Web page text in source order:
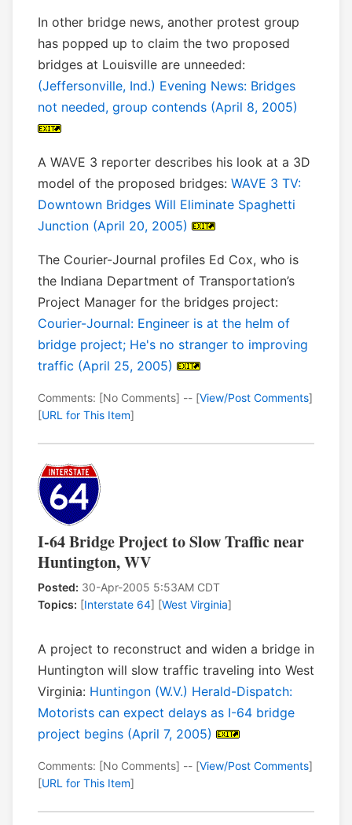
In other bridge news, another protest group
has popped up to claim the two proposed
bridges at Louisville are unneeded:
(Jeffersonville, Ind.) Evening News: Bridges
not needed, group contends (April 8, 2005)
A WAVE 3 reporter describes his look at a 3D
model of the proposed bridges: WAVE 3 TV:
Downtown Bridges Will Eliminate Spaghetti
Junction (April 20, 2005)
The Courier-Journal profiles Ed Cox, who is
the Indiana Department of Transportation’s
Project Manager for the bridges project:
Courier-Journal: Engineer is at the helm of
bridge project; He's no stranger to improving
traffic (April 25, 2005)
Comments: [No Comments] -- [View/Post Comments]
[URL for This Item]
I-64 Bridge Project to Slow Traffic near
Huntington, WV
Posted: 30-Apr-2005 5:53AM CDT
Topics: [Interstate 64] [West Virginia]
A project to reconstruct and widen a bridge in
Huntington will slow traffic traveling into West
Virginia: Huntingon (W.V.) Herald-Dispatch:
Motorists can expect delays as I-64 bridge
project begins (April 7, 2005)
Comments: [No Comments] -- [View/Post Comments]
[URL for This Item]